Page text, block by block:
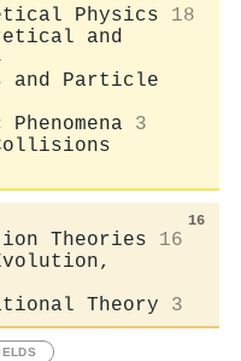
Physics
18
and
and Particle
3
16
Theories
16
Theory
3